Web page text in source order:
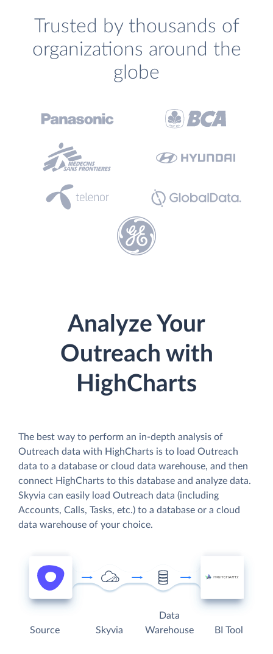
Trusted by thousands of
organizations around the
globe
Analyze Your
Outreach with
HighCharts
The best way to perform an in-depth analysis of
Outreach data with HighCharts is to load Outreach
data to a database or cloud data warehouse, and then
connect HighCharts to this database and analyze data.
Skyvia can easily load Outreach data (including
Accounts, Calls, Tasks, etc.) to a database or a cloud
data warehouse of your choice.
Source Skyvia
Data
Warehouse
BI Tool